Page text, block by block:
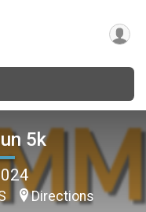
5k
Directions